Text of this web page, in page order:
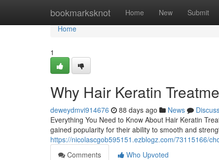
bookmarksknot Home New Submit
Home
Home
1
Why Hair Keratin
deweydmvi914676 88 days ago News
Everything You Need to Know About Hair Keratin
gained popularity for their ability to smooth and
https://nicolascgob595151.ezblogz.com/73115166/
Comments
Who Upvoted